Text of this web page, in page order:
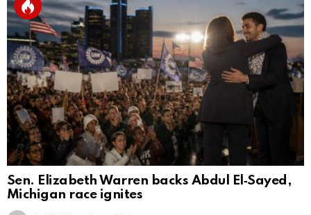
Sen. Elizabeth Warren backs Abdul El‑Sayed,
Michigan race ignites